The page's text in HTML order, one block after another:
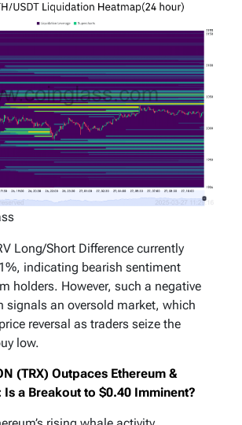
Long/Short Difference currently
indicating bearish sentiment
holders. However, such a negative
signals an oversold market, which
reversal as traders seize the
low.
(TRX) Outpaces Ethereum &
Is a Breakout to $0.40 Imminent?